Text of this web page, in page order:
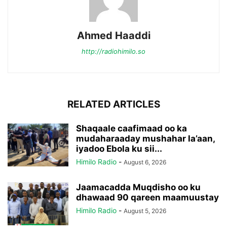
Ahmed Haaddi
http://radiohimilo.so
RELATED ARTICLES
Shaqaale caafimaad oo ka
mudaharaaday mushahar la’aan,
iyadoo Ebola ku sii...
Himilo Radio - August 6, 2026
Jaamacadda Muqdisho oo ku
dhawaad 90 qareen maamuustay
Himilo Radio - August 5, 2026